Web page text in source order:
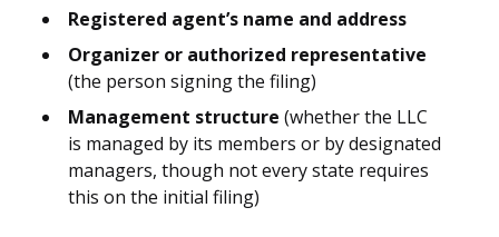
Registered agent’s name and address
Organizer or authorized representative
(the person signing the filing)
Management structure (whether the LLC
is managed by its members or by designated
managers, though not every state requires
this on the initial filing)